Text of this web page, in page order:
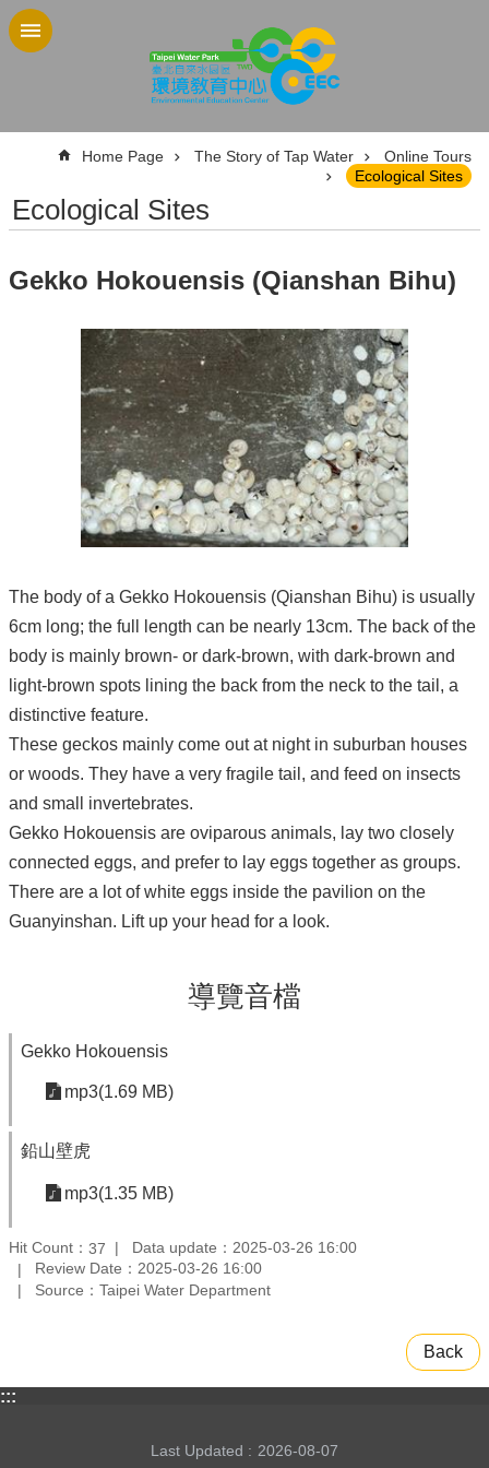
Jump to the content zone at the center
Home Page The Story of Tap Water
Online Tours
Ecological Sites
Ecological Sites
Gekko Hokouensis (Qianshan Bihu)
The body of a Gekko Hokouensis (Qianshan Bihu) is usually
6cm long; the full length can be nearly 13cm. The back of the
body is mainly brown- or dark-brown, with dark-brown and
light-brown spots lining the back from the neck to the tail, a
distinctive feature.
These geckos mainly come out at night in suburban houses
or woods. They have a very fragile tail, and feed on insects
and small invertebrates.
Gekko Hokouensis are oviparous animals, lay two closely
connected eggs, and prefer to lay eggs together as groups.
There are a lot of white eggs inside the pavilion on the
Guanyinshan. Lift up your head for a look.
導覽音檔
Gekko Hokouensis
mp3(1.69 MB)
鉛山壁虎
mp3(1.35 MB)
Hit Count： 37
Data update：2025-03-26 16:00
Review Date：2025-03-26 16:00
Source：Taipei Water Department
Back
:::
Last Updated
2026-08-07